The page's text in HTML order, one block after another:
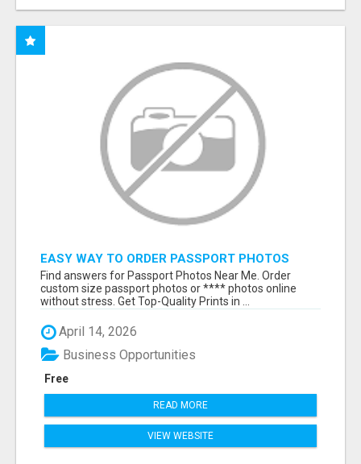
EASY WAY TO ORDER PASSPORT PHOTOS
ONLINE
Find answers for Passport Photos Near Me. Order
custom size passport photos or **** photos online
without stress. Get Top-Quality Prints in ...
April 14, 2026
Free
Business Opportunities
READ MORE
VIEW WEBSITE